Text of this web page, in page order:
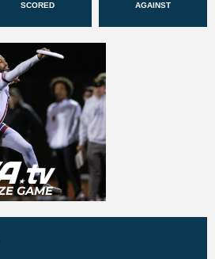
SCORED AGAINST